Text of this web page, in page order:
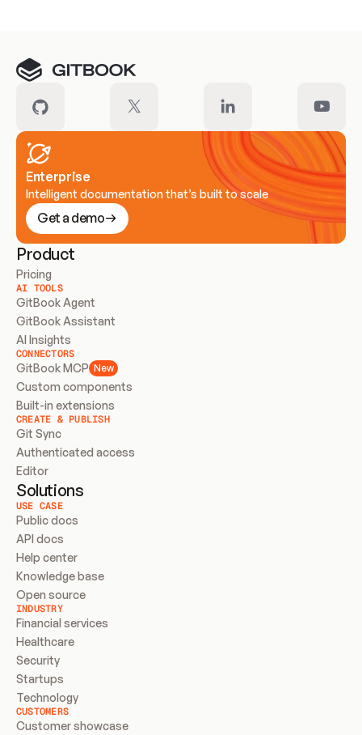
Enterprise
Intelligent documentation that’s built to scale
Get a demo
Product
Pricing
AI TOOLS
GitBook Agent
GitBook Assistant
AI Insights
CONNECTORS
GitBook MCP New
Custom components
Built-in extensions
CREATE & PUBLISH
Git Sync
Authenticated access
Editor
Solutions
USE CASE
Public docs
API docs
Help center
Knowledge base
Open source
INDUSTRY
Financial services
Healthcare
Security
Startups
Technology
CUSTOMERS
Customer showcase